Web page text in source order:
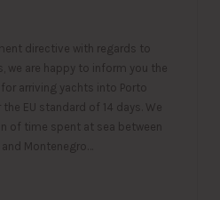
directive with regards to
we are happy to inform you the
arriving yachts into Porto
EU standard of 14 days. We
of time spent at sea between
Montenegro…